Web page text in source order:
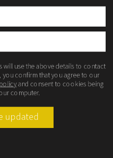
will use the above details to contact
you confirm that you agree to our
and consent to cookies being
computer.
updated